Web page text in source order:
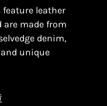
feature leather
are made from
denim,
unique